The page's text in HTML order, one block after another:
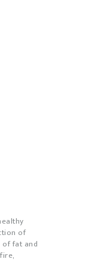
of
fat and